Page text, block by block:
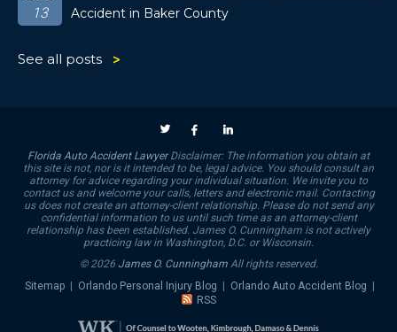
13
Accident in Baker County
See all posts
Florida Auto Accident LawyerDisclaimer: The information you obtain at
this site is not, nor is it intended to be, legal advice. You should consult an
attorney for advice regarding your individual situation. We invite you to
contact us and welcome your calls, letters and electronic mail. Contacting
us does not create an attorney-client relationship. Please do not send any
confidential information to us until such time as an attorney-client
relationship has been established. James O. Cunningham is not actively
practicing law in Washington, D.C. or Wisconsin.
© 2026 James O. CunninghamAll rights reserved.
Sitemap
Orlando Personal Injury Blog Orlando Auto Accident Blog
RSS